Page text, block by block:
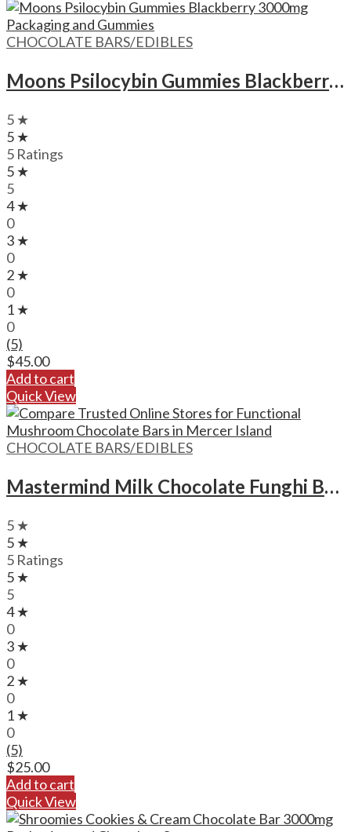
CHOCOLATE BARS/EDIBLES
Moons Psilocybin Gummies Blackberry – 3000mg
5 ★
5 ★
5 Ratings
5 ★
5
4 ★
0
3 ★
0
2 ★
0
1 ★
0
(5)
$45.00
Add to cart
Quick View
CHOCOLATE BARS/EDIBLES
Mastermind Milk Chocolate Funghi Bars – 1500mg
5 ★
5 ★
5 Ratings
5 ★
5
4 ★
0
3 ★
0
2 ★
0
1 ★
0
(5)
$25.00
Add to cart
Quick View